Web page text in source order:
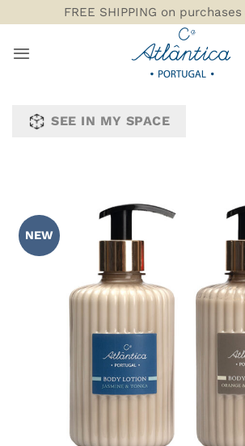
to
content
FREE SHIPPING on
SEE IN MY SPACE
NEW